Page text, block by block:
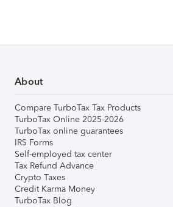
About
Compare TurboTax Tax Products
TurboTax Online 2025-2026
TurboTax online guarantees
IRS Forms
Self-employed tax center
Tax Refund Advance
Crypto Taxes
Credit Karma Money
TurboTax Blog